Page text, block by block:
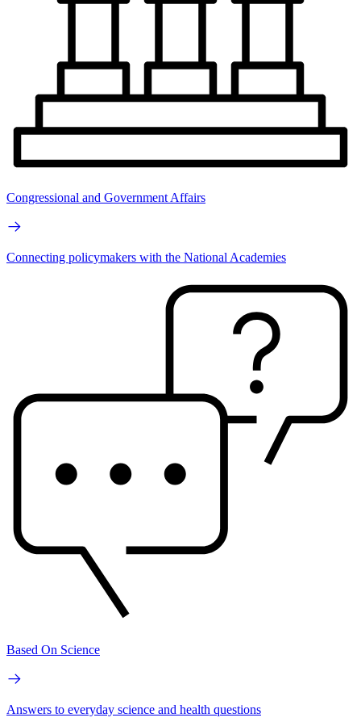
Congressional and Government Affairs
Connecting policymakers with the National Academies
Based On Science
Answers to everyday science and health questions